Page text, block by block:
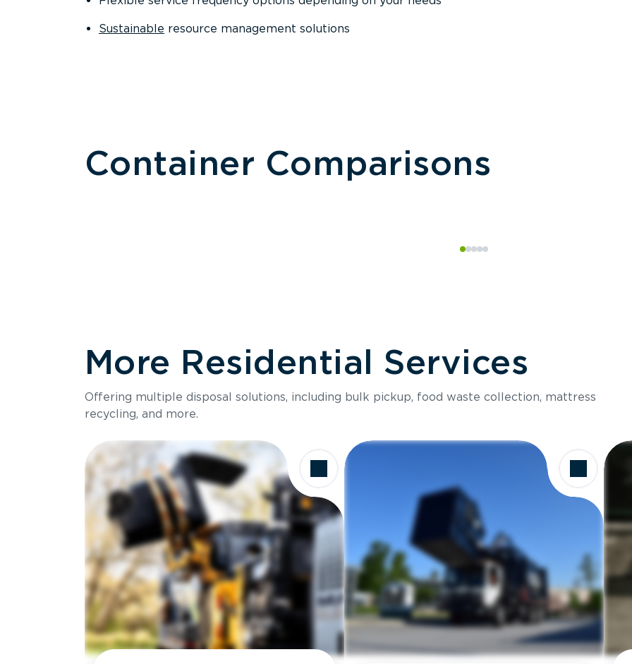
Sustainable resource management solutions
Container Comparisons
Size
Holds up to
Ideal for
More Residential Services
Offering multiple disposal solutions, including bulk pickup, food waste collection, mattress
recycling, and more.